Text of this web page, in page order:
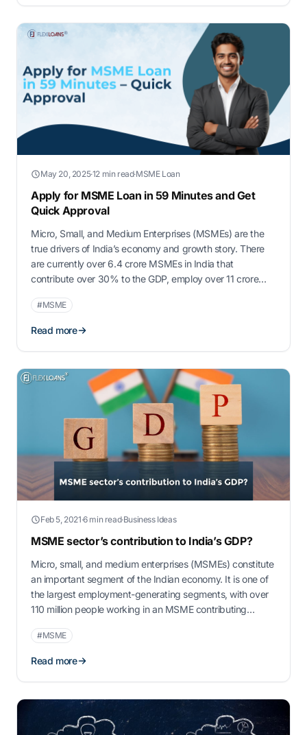
May 20, 2025·12 min read·MSME Loan
Apply for MSME Loan in 59 Minutes and Get
Quick Approval
Micro, Small, and Medium Enterprises (MSMEs) are the
true drivers of India’s economy and growth story. There
are currently over 6.4 crore MSMEs in India that
contribute over 30% to the GDP, employ over 11 crore
playing such an important role, MSME loan quick
approval still …
#MSME
Read more
Feb 5, 2021·6 min read·Business Ideas
MSME sector’s contribution to India’s GDP?
Micro, small, and medium enterprises (MSMEs) constitute
an important segment of the Indian economy. It is one of
the largest employment-generating segments, with over
110 million people working in an MSME contributing
(GDP). There is scope for further growth, with the number
of MSMEs having grown by a …
#MSME
Read more